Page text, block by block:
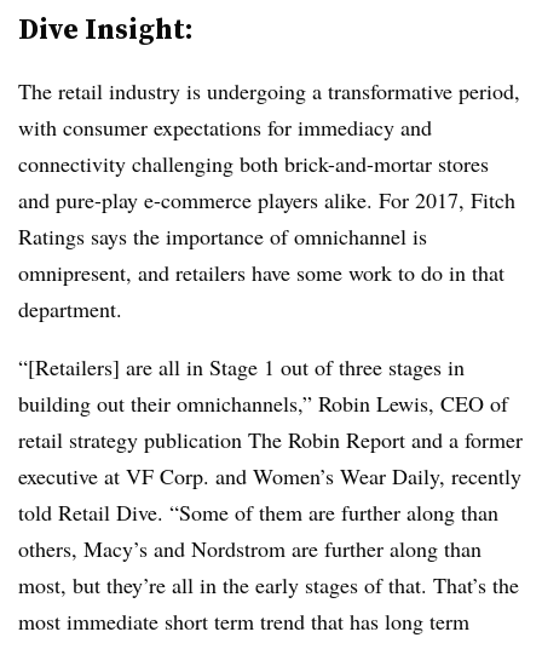
Dive Insight:
The retail industry is undergoing a transformative period,
with consumer expectations for immediacy and
connectivity challenging both brick-and-mortar stores
and pure-play e-commerce players alike. For 2017, Fitch
Ratings says the importance of omnichannel is
omnipresent, and retailers have some work to do in that
department.
“[Retailers] are all in Stage 1 out of three stages in
building out their omnichannels,” Robin Lewis, CEO of
retail strategy publication The Robin Report and a former
executive at VF Corp. and Women’s Wear Daily, recently
told Retail Dive. “Some of them are further along than
others, Macy’s and Nordstrom are further along than
most, but they’re all in the early stages of that. That’s the
most immediate short term trend that has long term